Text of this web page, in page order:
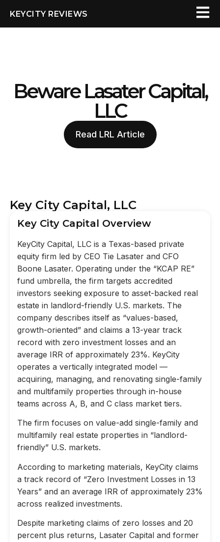
KEYCITY REVIEWS
Beware Lasater Capital,
LLC
Read LRL Article
Key City Capital, LLC
Key City Capital Overview
KeyCity Capital, LLC is a Texas-based private
equity firm led by CEO Tie Lasater and CFO
Boone Lasater. Operating under the “KCAP RE”
fund umbrella, the firm targets accredited
investors seeking exposure to asset-backed real
estate in landlord-friendly U.S. markets. The
company describes itself as “values-based,
growth-oriented” and claims a 13-year track
record with zero investment losses and an
average IRR of approximately 23%. KeyCity
operates a vertically integrated model —
acquiring, managing, and renovating single-family
and multifamily properties through in-house
teams across A, B, and C class market tiers.
The firm focuses on value-add single-family and
multifamily real estate properties in “landlord-
friendly” U.S. markets.
According to marketing materials, KeyCity claims
a track record of “Zero Investment Losses in 13
Years” and an average IRR of approximately 23%
across realized investments.
Despite marketing claims of zero losses and 20
percent plus returns, Lasater Capital and former